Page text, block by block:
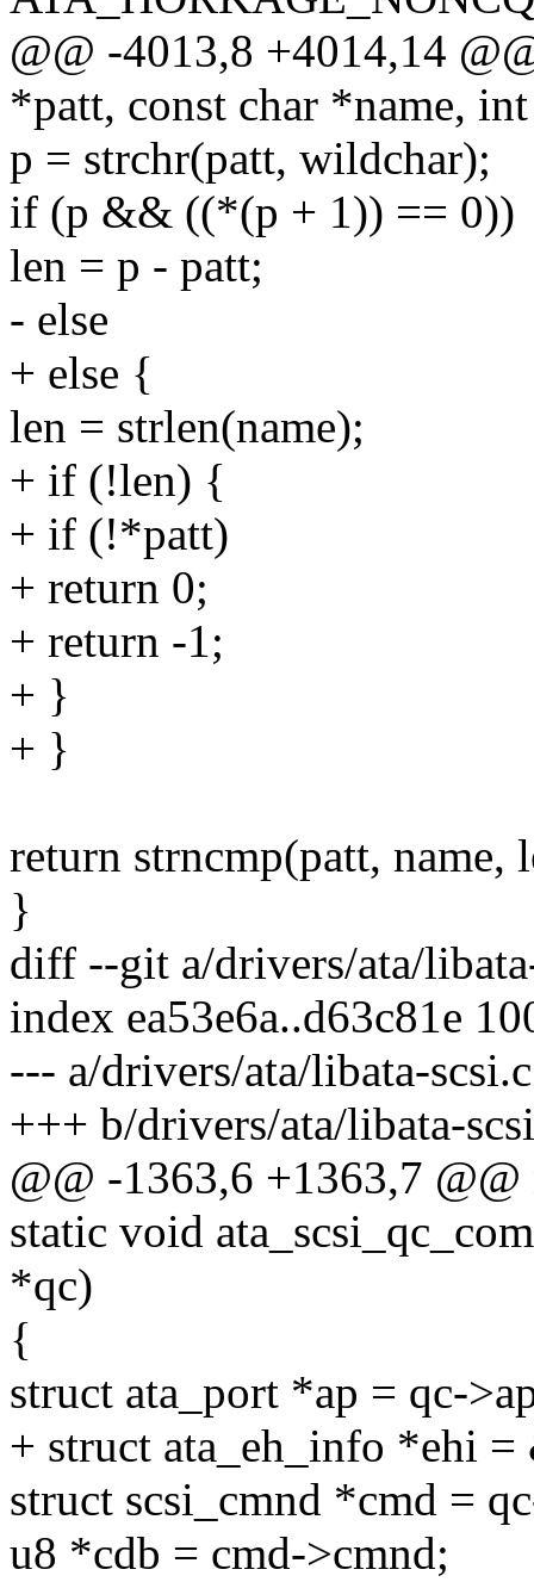
@@ -4013,8 +4014,14
*patt, const char *name,
p = strchr(patt, wildchar);
if (p && ((*(p + 1)) == 0))
len = p - patt;
- else
+ else {
len = strlen(name);
+ if (!len) {
+ if (!*patt)
+ return 0;
+ return -1;
+ }
+ }
return strncmp(patt, name,
}
diff --git a/drivers/ata/
index ea53e6a..d63c81e
--- a/drivers/ata/libata-scsi.c
+++ b/drivers/ata/libata-
@@ -1363,6 +1363,7
static void
*qc)
{
struct ata_port *ap = qc-
+ struct ata_eh_info *ehi
struct scsi_cmnd *cmd =
u8 *cdb = cmd->cmnd;